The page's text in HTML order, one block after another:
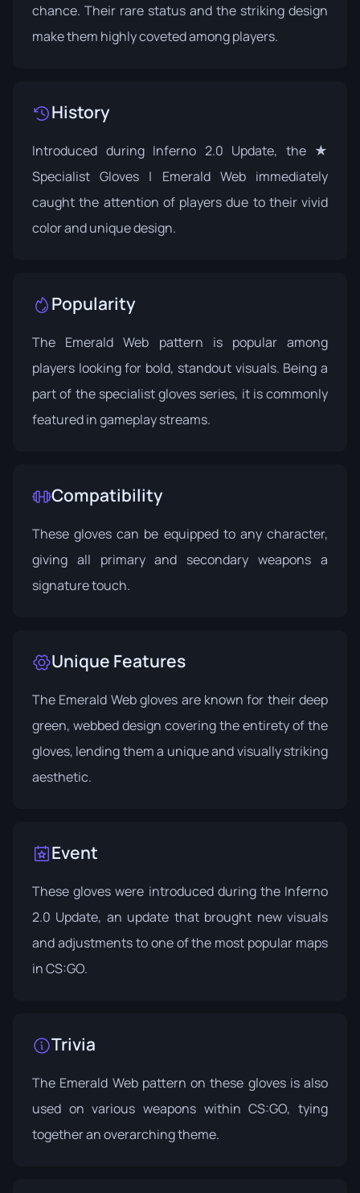
chance. Their rare status and the striking design
make them highly coveted among players.
History
Introduced during Inferno 2.0 Update, the ★
Specialist Gloves | Emerald Web immediately
caught the attention of players due to their vivid
color and unique design.
Popularity
The Emerald Web pattern is popular among
players looking for bold, standout visuals. Being a
part of the specialist gloves series, it is commonly
featured in gameplay streams.
Compatibility
These gloves can be equipped to any character,
giving all primary and secondary weapons a
signature touch.
Unique Features
The Emerald Web gloves are known for their deep
green, webbed design covering the entirety of the
gloves, lending them a unique and visually striking
aesthetic.
Event
These gloves were introduced during the Inferno
2.0 Update, an update that brought new visuals
and adjustments to one of the most popular maps
in CS:GO.
Trivia
The Emerald Web pattern on these gloves is also
used on various weapons within CS:GO, tying
together an overarching theme.